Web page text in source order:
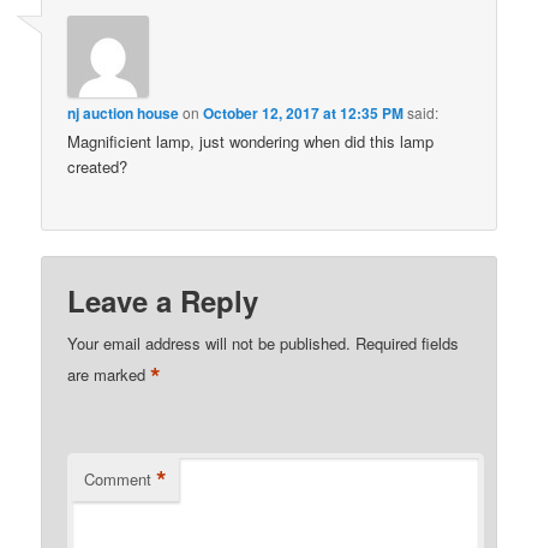
nj auction houseonOctober 12, 2017 at 12:35 PMsaid:
Magnificient lamp, just wondering when did this lamp
created?
Leave a Reply
Your email address will not be published. Required fields
are marked*
Comment *